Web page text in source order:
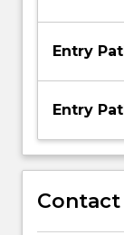
Entry
Entry